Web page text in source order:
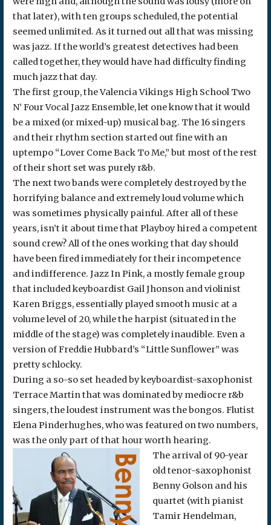
that later), with ten groups scheduled, the potential
seemed unlimited. As it turned out all that was missing
was jazz. If the world’s greatest detectives had been
called together, they would have had difficulty finding
much jazz that day.
The first group, the Valencia Vikings High School Two
N’ Four Vocal Jazz Ensemble, let one know that it would
be a mixed (or mixed-up) musical bag. The 16 singers
and their rhythm section started out fine with an
uptempo “Lover Come Back To Me,” but most of the rest
of their short set was purely r&b.
The next two bands were completely destroyed by the
horrifying balance and extremely loud volume which
was sometimes physically painful. After all of these
years, isn’t it about time that Playboy hired a competent
sound crew? All of the ones working that day should
have been fired immediately for their incompetence
and indifference. Jazz In Pink, a mostly female group
that included keyboardist Gail Jhonson and violinist
Karen Briggs, essentially played smooth music at a
volume level of 20, while the harpist (situated in the
middle of the stage) was completely inaudible. Even a
version of Freddie Hubbard’s “Little Sunflower” was
pretty schlocky.
During a so-so set headed by keyboardist-saxophonist
Terrace Martin that was dominated by mediocre r&b
singers, the loudest instrument was the bongos. Flutist
Elena Pinderhughes, who was featured on two numbers,
was the only part of that hour worth hearing.
The arrival of 90-year
old tenor-saxophonist
Benny Golson and his
quartet (with pianist
Tamir Hendelman,